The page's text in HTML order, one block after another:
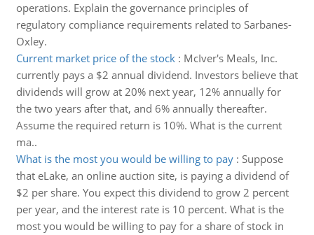
operations. Explain the governance principles of
regulatory compliance requirements related to Sarbanes-
Oxley.
Current market price of the stock: McIver's Meals, Inc.
currently pays a $2 annual dividend. Investors believe that
dividends will grow at 20% next year, 12% annually for
the two years after that, and 6% annually thereafter.
Assume the required return is 10%. What is the current
ma..
What is the most you would be willing to pay: Suppose
that eLake, an online auction site, is paying a dividend of
$2 per share. You expect this dividend to grow 2 percent
per year, and the interest rate is 10 percent. What is the
most you would be willing to pay for a share of stock in